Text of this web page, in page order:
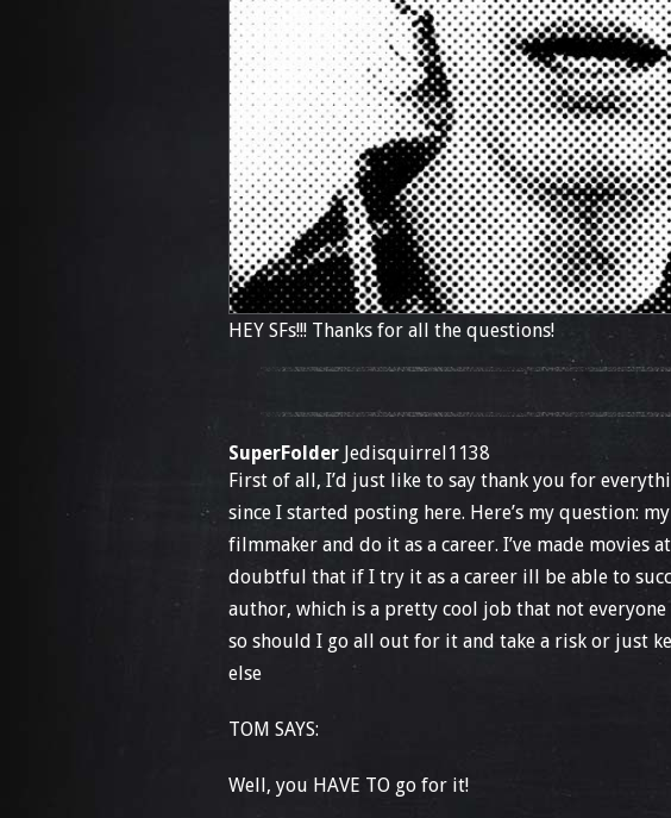
HEY SFs!!! Thanks for all the questions!
SuperFolder Jedisquirrel1138
First of all, I’d just like to say thank you for
since I started posting here. Here’s my question:
filmmaker and do it as a career. I’ve made movies
doubtful that if I try it as a career ill be able to
author, which is a pretty cool job that not
so should I go all out for it and take a risk or just
else
TOM SAYS:
Well, you HAVE TO go for it!